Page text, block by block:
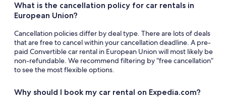
What is the cancellation policy for car rentals in
European Union?
Cancellation policies differ by deal type. There are lots of deals
that are free to cancel within your cancellation deadline. A pre-
paid Convertible car rental in European Union will most likely be
non-refundable. We recommend filtering by “free cancellation”
to see the most flexible options.
Why should I book my car rental on Expedia.com?